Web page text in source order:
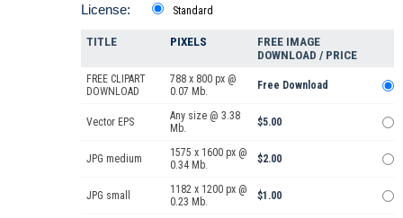
License: Standard
TITLE PIXELS
FREE IMAGE
DOWNLOAD / PRICE
FREE CLIPART
DOWNLOAD
788 x 800 px @
0.07 Mb.
Free Download
Vector EPS
Any size @ 3.38
Mb.
$5.00
JPG medium
1575 x 1600 px @
0.34 Mb.
$2.00
JPG small
1182 x 1200 px @
0.23 Mb.
$1.00